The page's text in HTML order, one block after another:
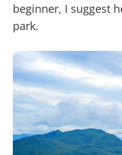
beginner, I suggest
park.